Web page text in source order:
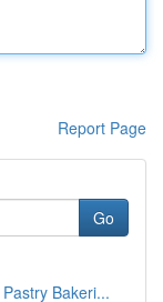
Report Page
Go
Bakeri...